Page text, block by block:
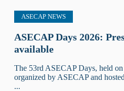
ASECAP NEWS
ASECAP Days 2026:
available
The 53rd ASECAP Days, held
organized by ASECAP and
...